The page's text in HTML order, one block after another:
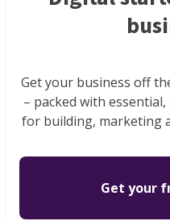
Get your business off
– packed with
for building, marketing
Get your